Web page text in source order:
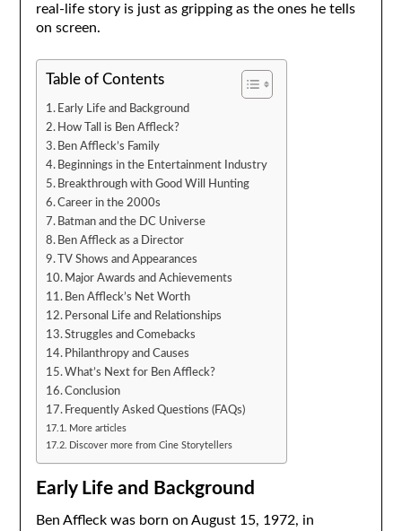
real-life story is just as gripping as the ones he tells
on screen.
Table of Contents
Early Life and Background
How Tall is Ben Affleck?
Ben Affleck’s Family
Beginnings in the Entertainment Industry
Breakthrough with Good Will Hunting
Career in the 2000s
Batman and the DC Universe
Ben Affleck as a Director
TV Shows and Appearances
Major Awards and Achievements
Ben Affleck’s Net Worth
Personal Life and Relationships
Struggles and Comebacks
Philanthropy and Causes
What’s Next for Ben Affleck?
Conclusion
Frequently Asked Questions (FAQs)
More articles
Discover more from Cine Storytellers
Early Life and Background
Ben Affleck was born on August 15, 1972, in